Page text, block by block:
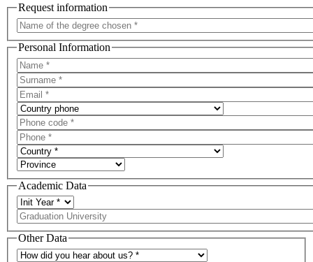
Request information
Personal Information
Academic Data
Other Data